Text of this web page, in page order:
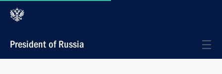
President of Russia